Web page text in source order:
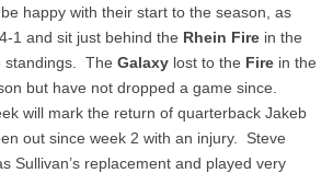
happy with their start to the season, as
1 and sit just behind the Rhein Fire in the
standings. The Galaxy lost to the Fire in the
but have not dropped a game since.
will mark the return of quarterback Jakeb
out since week 2 with an injury. Steve
Sullivan’s replacement and played very